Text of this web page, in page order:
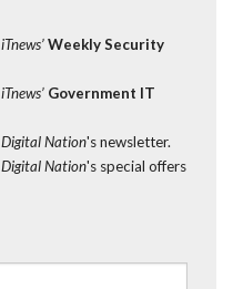
iTnews’ Weekly Security
iTnews’ Government IT
Digital Nation's newsletter.
Digital Nation's special offers